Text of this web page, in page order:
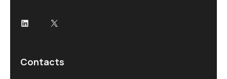
LinkedIn
X
Contacts